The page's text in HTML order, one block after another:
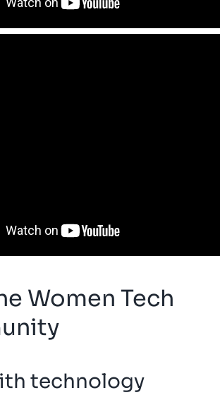
Women Tech
technology